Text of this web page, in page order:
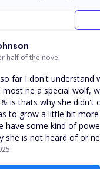
half of the novel
far I don't understand
ne a special wolf,
is thats why she didn't
to grow a little bit
have some kind of
she is not heard of or